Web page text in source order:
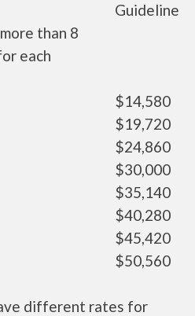
Guideline
than 8
each
$14,580
$19,720
$24,860
$30,000
$35,140
$40,280
$45,420
$50,560
different rates for